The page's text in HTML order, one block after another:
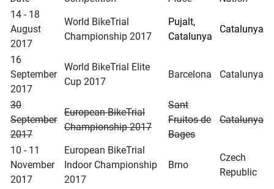
14 - 18
August
2017
World BikeTrial
Championship 2017
Pujalt,
Catalunya
Catalunya
16
September
2017
World BikeTrial Elite
Cup 2017
Barcelona Catalunya
30
September
2017
European BikeTrial
Championship 2017
Sant
Fruitos de
Bages
Catalunya
10 - 11
November
2017
European BikeTrial
Indoor Championship
2017
Brno
Czech
Republic